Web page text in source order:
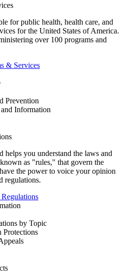
for public health, health care, and
for the United States of America.
over 100 programs and
& Services
Prevention
Information
helps you understand the laws and
as "rules," that govern the
the power to voice your opinion
regulations.
by Topic
Protections